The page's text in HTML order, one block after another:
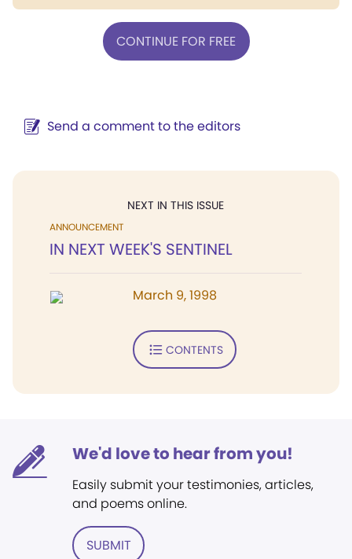
CONTINUE FOR FREE
Send a comment to the editors
NEXT IN THIS ISSUE
ANNOUNCEMENT
IN NEXT WEEK'S SENTINEL
March 9, 1998
CONTENTS
We'd love to hear from you!
Easily submit your testimonies, articles,
and poems online.
SUBMIT